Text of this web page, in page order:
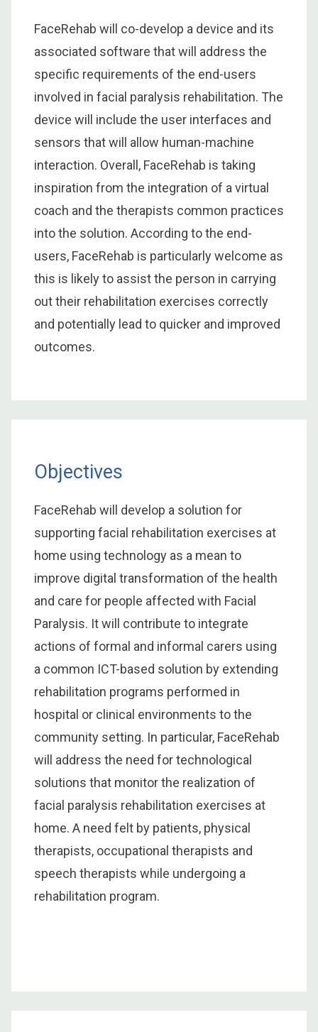
FaceRehab will co-develop a device and its
associated software that will address the
specific requirements of the end-users
involved in facial paralysis rehabilitation. The
device will include the user interfaces and
sensors that will allow human-machine
interaction. Overall, FaceRehab is taking
inspiration from the integration of a virtual
coach and the therapists common practices
into the solution. According to the end-
users, FaceRehab is particularly welcome as
this is likely to assist the person in carrying
out their rehabilitation exercises correctly
and potentially lead to quicker and improved
outcomes.
Objectives
FaceRehab will develop a solution for
supporting facial rehabilitation exercises at
home using technology as a mean to
improve digital transformation of the health
and care for people affected with Facial
Paralysis. It will contribute to integrate
actions of formal and informal carers using
a common ICT-based solution by extending
rehabilitation programs performed in
hospital or clinical environments to the
community setting. In particular, FaceRehab
will address the need for technological
solutions that monitor the realization of
facial paralysis rehabilitation exercises at
home. A need felt by patients, physical
therapists, occupational therapists and
speech therapists while undergoing a
rehabilitation program.